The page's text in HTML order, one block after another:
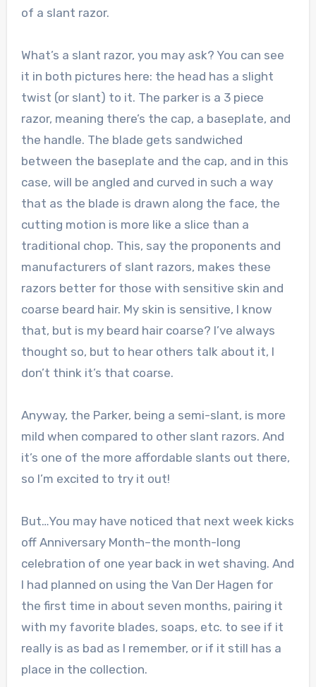
of a slant razor.
What’s a slant razor, you may ask? You can see
it in both pictures here: the head has a slight
twist (or slant) to it. The parker is a 3 piece
razor, meaning there’s the cap, a baseplate, and
the handle. The blade gets sandwiched
between the baseplate and the cap, and in this
case, will be angled and curved in such a way
that as the blade is drawn along the face, the
cutting motion is more like a slice than a
traditional chop. This, say the proponents and
manufacturers of slant razors, makes these
razors better for those with sensitive skin and
coarse beard hair. My skin is sensitive, I know
that, but is my beard hair coarse? I’ve always
thought so, but to hear others talk about it, I
don’t think it’s that coarse.
Anyway, the Parker, being a semi-slant, is more
mild when compared to other slant razors. And
it’s one of the more affordable slants out there,
so I’m excited to try it out!
But…You may have noticed that next week kicks
off Anniversary Month–the month-long
celebration of one year back in wet shaving. And
I had planned on using the Van Der Hagen for
the first time in about seven months, pairing it
with my favorite blades, soaps, etc. to see if it
really is as bad as I remember, or if it still has a
place in the collection.